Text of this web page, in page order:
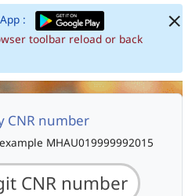
:
toolbar reload or back
CNR number
MHAU019999992015